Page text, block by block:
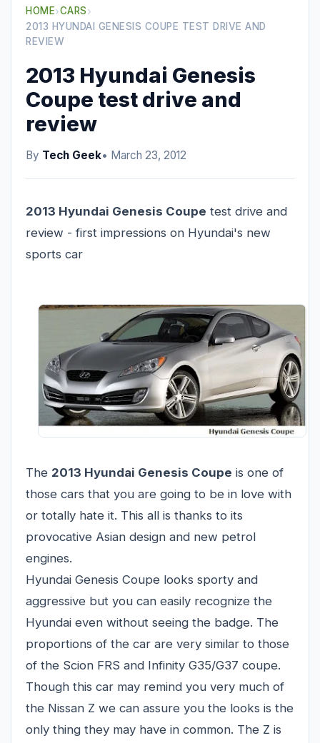
HOME›CARS›
2013 HYUNDAI GENESIS COUPE TEST DRIVE AND
REVIEW
2013 Hyundai Genesis
Coupe test drive and
review
By Tech Geek• March 23, 2012
2013 Hyundai Genesis Coupe test drive and
review - first impressions on Hyundai's new
sports car
The 2013 Hyundai Genesis Coupe is one of
those cars that you are going to be in love with
or totally hate it. This all is thanks to its
provocative Asian design and new petrol
engines.
Hyundai Genesis Coupe looks sporty and
aggressive but you can easily recognize the
Hyundai even without seeing the badge. The
proportions of the car are very similar to those
of the Scion FRS and Infinity G35/G37 coupe.
Though this car may remind you very much of
the Nissan Z we can assure you the looks is the
only thing they may have in common. The Z is